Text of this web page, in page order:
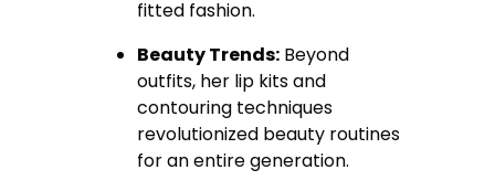
fitted fashion.
Beauty Trends: Beyond
outfits, her lip kits and
contouring techniques
revolutionized beauty routines
for an entire generation.